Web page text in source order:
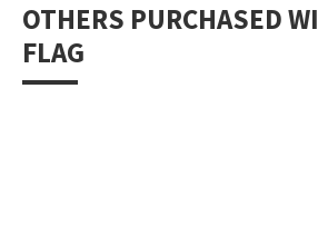
OTHERS PURCHASED
FLAG